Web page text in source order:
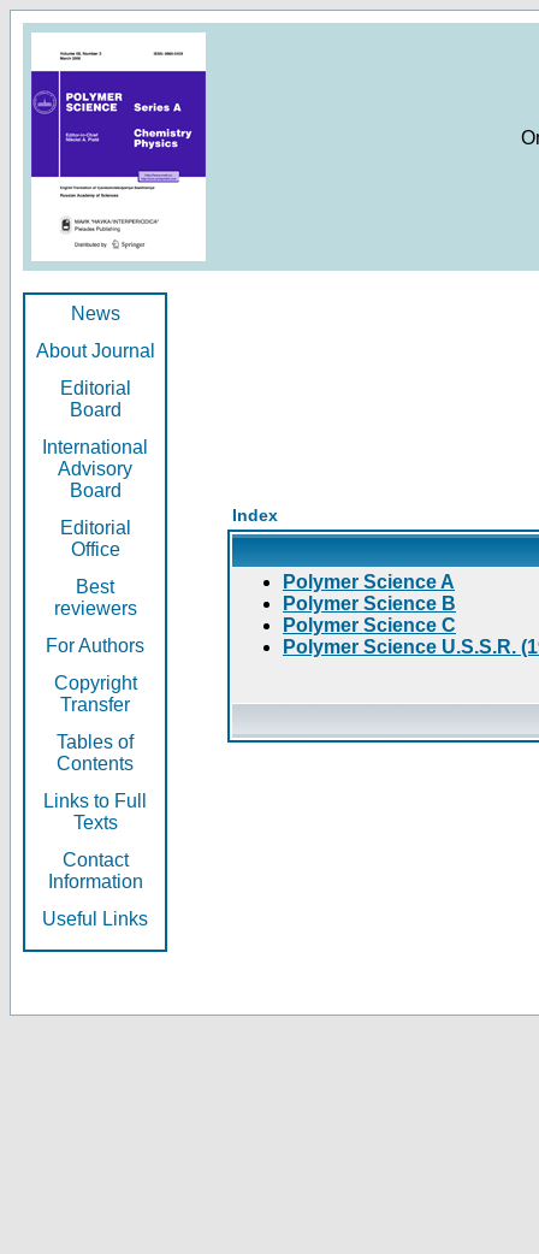
News
About Journal
Editorial
Board
International
Advisory
Board
Editorial
Office
Best
reviewers
For Authors
Copyright
Transfer
Tables of
Contents
Links to Full
Texts
Contact
Information
Useful Links
Index
Polymer Science A
Polymer Science B
Polymer Science C
Polymer Science U.S.S.R.